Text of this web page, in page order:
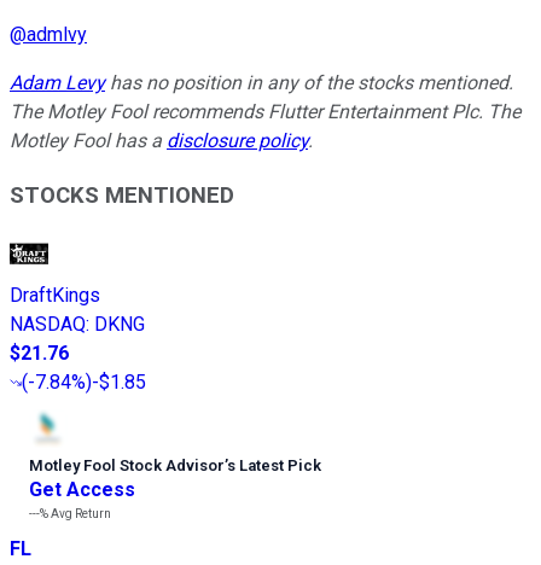
@admlvy
Adam Levyhas no position in any of the stocks mentioned.
The Motley Fool recommends Flutter Entertainment Plc. The
Motley Fool has a disclosure policy.
STOCKS MENTIONED
DraftKings
NASDAQ: DKNG
$21.76
(-7.84%)-$1.85
Motley Fool Stock Advisor’s Latest Pick
Get Access
---%Avg Return
FL